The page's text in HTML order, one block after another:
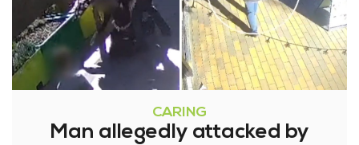
CARING
Man allegedly attacked by